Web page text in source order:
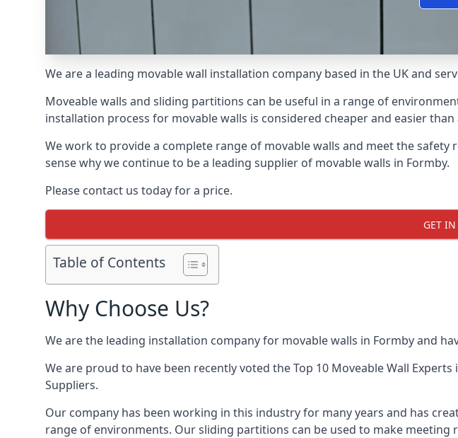
We are a leading movable wall installation company based in the UK and
Moveable walls and sliding partitions can be useful in a range of
installation process for movable walls is considered cheaper and easier
We work to provide a complete range of movable walls and meet the
sense why we continue to be a leading supplier of movable walls in Formby.
Please contact us today for a price.
GET
Table of Contents
Why Choose Us?
We are the leading installation company for movable walls in Formby and
We are proud to have been recently voted theTop 10 Moveable Wall Experts
Suppliers.
Our company has been working in this industry for many years and has
range of environments. Our sliding partitions can be used to make